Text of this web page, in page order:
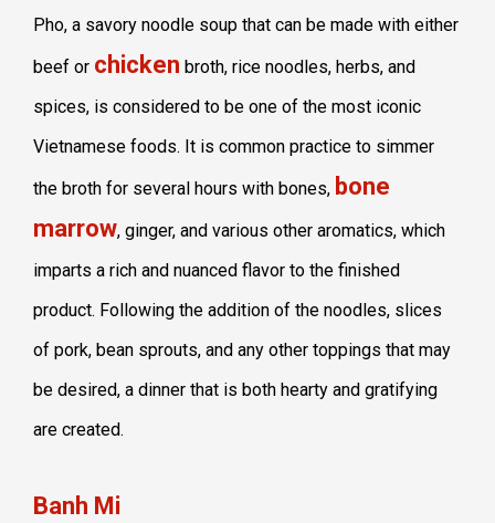
Pho, a savory noodle soup that can be made with either
beef or chicken broth, rice noodles, herbs, and
spices, is considered to be one of the most iconic
Vietnamese foods. It is common practice to simmer
the broth for several hours with bones, bone
marrow, ginger, and various other aromatics, which
imparts a rich and nuanced flavor to the finished
product. Following the addition of the noodles, slices
of pork, bean sprouts, and any other toppings that may
be desired, a dinner that is both hearty and gratifying
are created.
Banh Mi